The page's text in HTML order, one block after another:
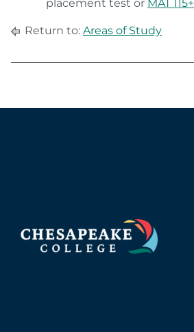
placement test or MAT 115+
Return to: Areas of Study